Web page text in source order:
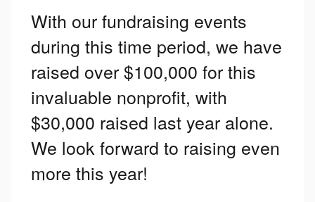
With our fundraising events
during this time period, we have
raised over $100,000 for this
invaluable nonprofit, with
$30,000 raised last year alone.
We look forward to raising even
more this year!